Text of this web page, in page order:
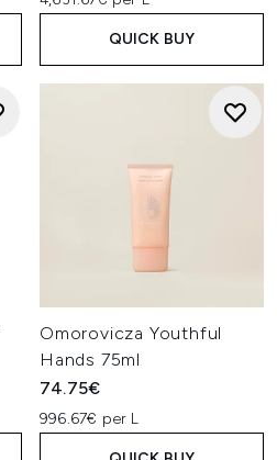
QUICK BUY
Omorovicza Youthful
Hands 75ml
74.75€
996.67€ per L